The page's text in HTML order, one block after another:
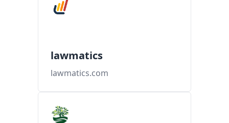
lawmatics
lawmatics.com